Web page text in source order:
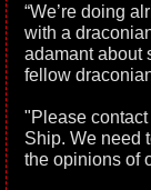
“We’re doing
with a
adamant about
fellow
"Please
Ship. We need
the opinions of